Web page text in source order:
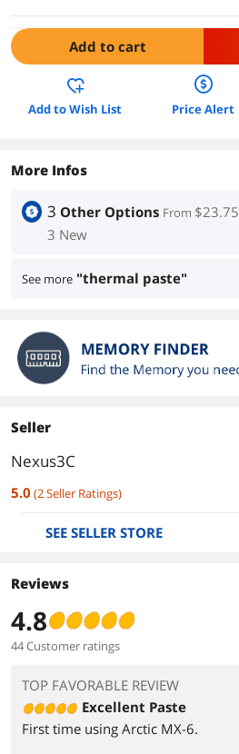
Add to cart
Add to Wish List Price Alert
More Infos
3 Other Options From $23.75
3 New
See more "thermal paste"
Seller
Nexus3C
5.0 (2Seller Ratings)
SEE SELLER STORE
Reviews
4.8
44 Customer ratings
TOP FAVORABLE REVIEW
Excellent Paste
First time using Arctic MX-6.